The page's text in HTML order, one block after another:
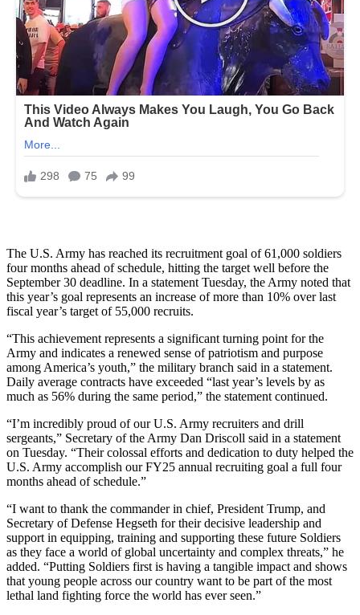
The U.S. Army has reached its recruitment goal of 61,000 soldiers
four months ahead of schedule, hitting the target well before the
September 30 deadline. In a statement Tuesday, the Army noted that
this year’s goal represents an increase of more than 10% over last
fiscal year’s target of 55,000 recruits.
“This achievement represents a significant turning point for the
Army and indicates a renewed sense of patriotism and purpose
among America’s youth,” the military branch said in a statement.
Daily average contracts have exceeded “last year’s levels by as
much as 56% during the same period,” the statement continued.
“I’m incredibly proud of our U.S. Army recruiters and drill
sergeants,” Secretary of the Army Dan Driscoll said in a statement
on Tuesday. “Their colossal efforts and dedication to duty helped the
U.S. Army accomplish our FY25 annual recruiting goal a full four
months ahead of schedule.”
“I want to thank the commander in chief, President Trump, and
Secretary of Defense Hegseth for their decisive leadership and
support in equipping, training and supporting these future Soldiers
as they face a world of global uncertainty and complex threats,” he
added. “Putting Soldiers first is having a tangible impact and shows
that young people across our country want to be part of the most
lethal land fighting force the world has ever seen.”